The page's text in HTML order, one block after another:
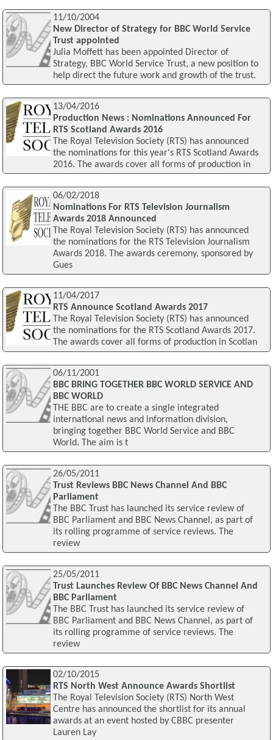
11/10/2004
New Director of Strategy for BBC World Service
Trust appointed
Julia Moffett has been appointed Director of
Strategy, BBC World Service Trust, a new position to
help direct the future work and growth of the trust.
13/04/2016
Production News : Nominations Announced For
RTS Scotland Awards 2016
The Royal Television Society (RTS) has announced
the nominations for this year's RTS Scotland Awards
2016. The awards cover all forms of production in
06/02/2018
Nominations For RTS Television Journalism
Awards 2018 Announced
The Royal Television Society (RTS) has announced
the nominations for the RTS Television Journalism
Awards 2018. The awards ceremony, sponsored by
Gues
11/04/2017
RTS Announce Scotland Awards 2017
The Royal Television Society (RTS) has announced
the nominations for the RTS Scotland Awards 2017.
The awards cover all forms of production in Scotlan
06/11/2001
BBC BRING TOGETHER BBC WORLD SERVICE AND
BBC WORLD
THE BBC are to create a single integrated
international news and information division,
bringing together BBC World Service and BBC
World. The aim is t
26/05/2011
Trust Reviews BBC News Channel And BBC
Parliament
The BBC Trust has launched its service review of
BBC Parliament and BBC News Channel, as part of
its rolling programme of service reviews. The
review
25/05/2011
Trust Launches Review Of BBC News Channel And
BBC Parliament
The BBC Trust has launched its service review of
BBC Parliament and BBC News Channel, as part of
its rolling programme of service reviews. The
review
02/10/2015
RTS North West Announce Awards Shortlist
The Royal Television Society (RTS) North West
Centre has announced the shortlist for its annual
awards at an event hosted by CBBC presenter
Lauren Lay